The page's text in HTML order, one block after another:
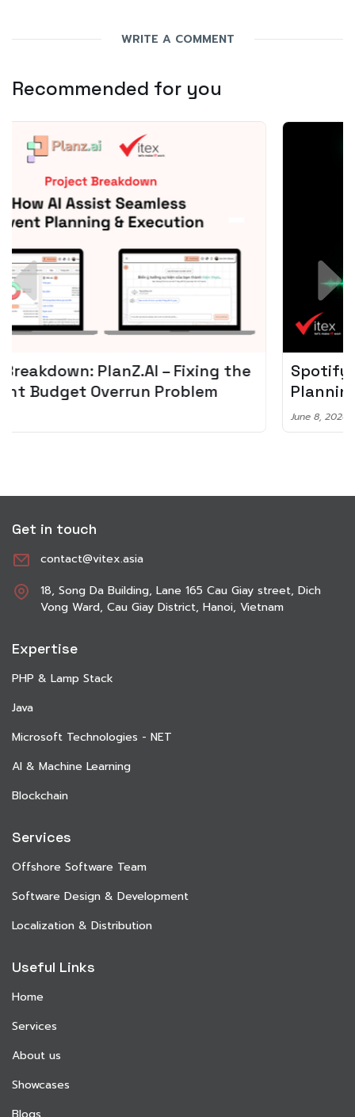
WRITE A COMMENT
Recommended for you
Spotify + AI: Key Takeaways For Leader
Planning To Invest In Audio Tech
Get in touch
contact@vitex.asia
18, Song Da Building, Lane 165 Cau Giay street, Dich
Vong Ward, Cau Giay District, Hanoi, Vietnam
Expertise
PHP & Lamp Stack
Java
Microsoft Technologies - NET
AI & Machine Learning
Blockchain
Services
Offshore Software Team
Software Design & Development
Localization & Distribution
Useful Links
Home
Services
About us
Showcases